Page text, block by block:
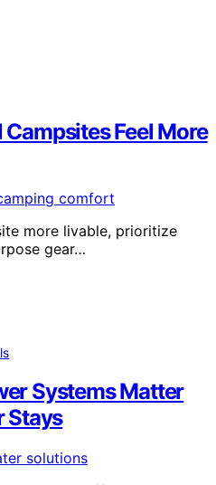
Feel More
more livable, prioritize
gear…
Systems Matter
Stays